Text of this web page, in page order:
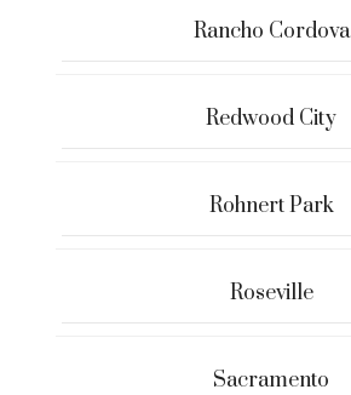
Rancho Cordova
Redwood City
Rohnert Park
Roseville
Sacramento